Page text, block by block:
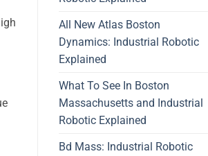
All New Atlas Boston
Dynamics: Industrial Robotic
Explained
What To See In Boston
Massachusetts and Industrial
Robotic Explained
Bd Mass: Industrial Robotic